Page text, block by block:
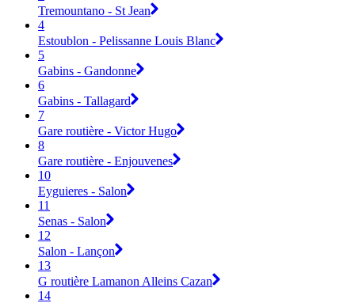
Tremountano - St Jean
4
Estoublon - Pelissanne Louis Blanc
5
Gabins - Gandonne
6
Gabins - Tallagard
7
Gare routière - Victor Hugo
8
Gare routière - Enjouvenes
10
Eyguieres - Salon
11
Senas - Salon
12
Salon - Lançon
13
G routière Lamanon Alleins Cazan
14